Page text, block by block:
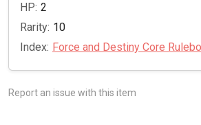
HP: 2
Rarity: 10
Index: Force and Destiny Core
Report an issue with this item